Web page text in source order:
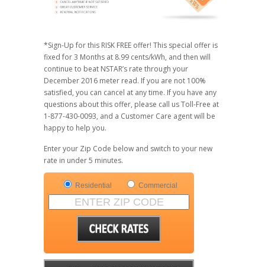
*Sign-Up for this RISK FREE offer! This special offer is
fixed for 3 Months at 8.99 cents/kWh, and then will
continue to beat NSTAR’s rate through your
December 2016 meter read. If you are not 100%
satisfied, you can cancel at any time. If you have any
questions about this offer, please call us Toll-Free at
1-877-430-0093, and a Customer Care agent will be
happy to help you.
Enter your Zip Code below and switch to your new
rate in under 5 minutes.
Residential Commercial